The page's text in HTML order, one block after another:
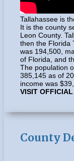
Tallahassee is
It is the county
Leon County.
then the Florida
was 194,500,
of Florida, and
The population
385,145 as of
income was
VISIT
County